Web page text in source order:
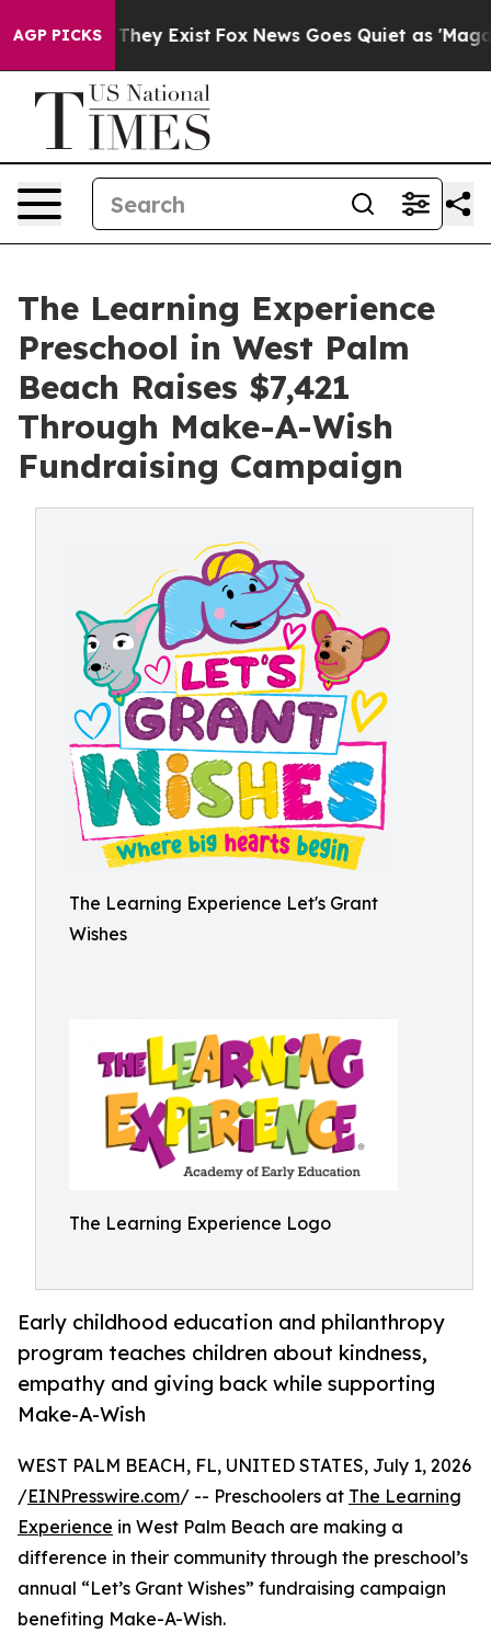
AGP PICKSThey Exist Fox News Goes Quiet as 'Maga
The Learning Experience
Preschool in West Palm
Beach Raises $7,421
Through Make-A-Wish
Fundraising Campaign
The Learning Experience Let's Grant
Wishes
The Learning Experience Logo
Early childhood education and philanthropy
program teaches children about kindness,
empathy and giving back while supporting
Make-A-Wish
WEST PALM BEACH, FL, UNITED STATES, July 1, 2026
/EINPresswire.com/ -- Preschoolers at The Learning
Experience in West Palm Beach are making a
difference in their community through the preschool’s
annual “Let’s Grant Wishes” fundraising campaign
benefiting Make-A-Wish.